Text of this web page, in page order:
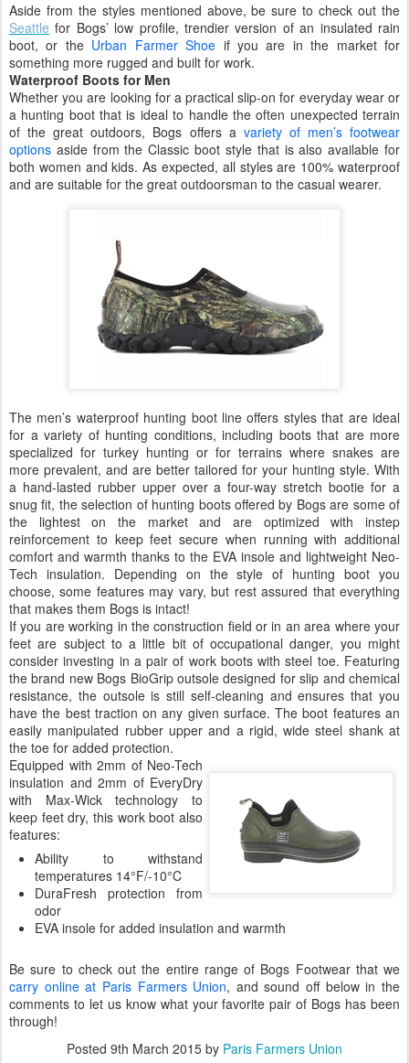
Aside from the styles mentioned above, be sure to check out the
Seattle for Bogs’ low profile, trendier version of an insulated rain
boot, or the Urban Farmer Shoe if you are in the market for
something more rugged and built for work.
Waterproof Boots for Men
Whether you are looking for a practical slip-on for everyday wear or
a hunting boot that is ideal to handle the often unexpected terrain
of the great outdoors, Bogs offers a variety of men’s footwear
options aside from the Classic boot style that is also available for
both women and kids. As expected, all styles are 100% waterproof
and are suitable for the great outdoorsman to the casual wearer.
The men’s waterproof hunting boot line offers styles that are ideal
for a variety of hunting conditions, including boots that are more
specialized for turkey hunting or for terrains where snakes are
more prevalent, and are better tailored for your hunting style. With
a hand-lasted rubber upper over a four-way stretch bootie for a
snug fit, the selection of hunting boots offered by Bogs are some of
the lightest on the market and are optimized with instep
reinforcement to keep feet secure when running with additional
comfort and warmth thanks to the EVA insole and lightweight Neo-
Tech insulation. Depending on the style of hunting boot you
choose, some features may vary, but rest assured that everything
that makes them Bogs is intact!
If you are working in the construction field or in an area where your
feet are subject to a little bit of occupational danger, you might
consider investing in a pair of work boots with steel toe. Featuring
the brand new Bogs BioGrip outsole designed for slip and chemical
resistance, the outsole is still self-cleaning and ensures that you
have the best traction on any given surface. The boot features an
easily manipulated rubber upper and a rigid, wide steel shank at
the toe for added protection.
Equipped with 2mm of Neo-Tech
insulation and 2mm of EveryDry
with Max-Wick technology to
keep feet dry, this work boot also
features:
Ability to withstand
temperatures 14°F/-10°C
DuraFresh protection from
odor
EVA insole for added insulation and warmth
Be sure to check out the entire range of Bogs Footwear that we
carry online at Paris Farmers Union, and sound off below in the
comments to let us know what your favorite pair of Bogs has been
through!
Posted 9th March 2015 by Paris Farmers Union